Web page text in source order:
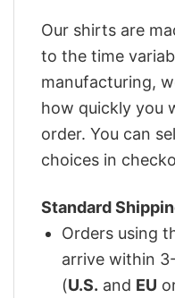
Our shirts are
to the time
manufacturing,
how quickly you
order. You can
choices in
Standard
Orders using
arrive within
(U.S. and EU